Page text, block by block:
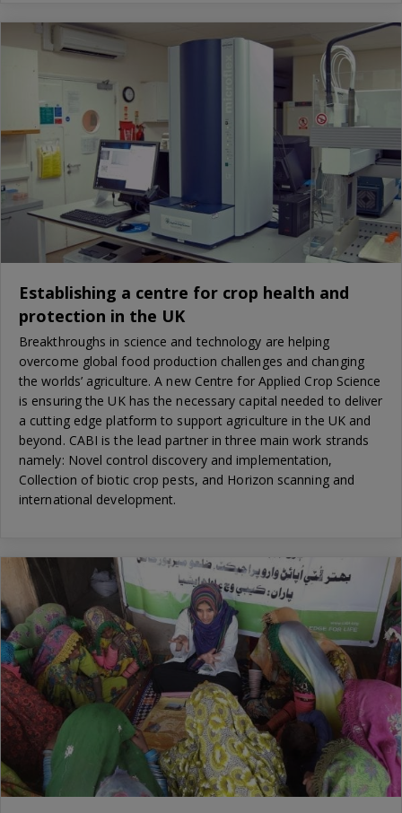
Establishing a centre for crop health and
protection in the UK
Breakthroughs in science and technology are helping
overcome global food production challenges and changing
the worlds’ agriculture. A new Centre for Applied Crop Science
is ensuring the UK has the necessary capital needed to deliver
a cutting edge platform to support agriculture in the UK and
beyond. CABI is the lead partner in three main work strands
namely: Novel control discovery and implementation,
Collection of biotic crop pests, and Horizon scanning and
international development.